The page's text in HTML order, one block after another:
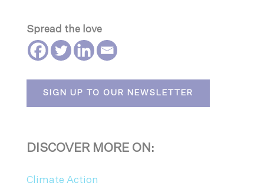
Spread the love
SIGN UP TO OUR NEWSLETTER
DISCOVER MORE ON:
Climate Action